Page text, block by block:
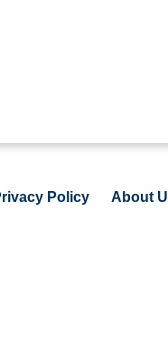
Policy About